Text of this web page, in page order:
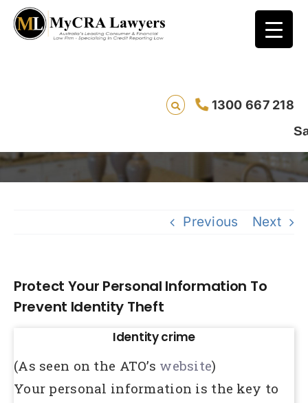
1300 667 218
Protect Your Personal Information To
Prevent Identity Theft
Previous Next
Protect Your Personal Information To
Prevent Identity Theft
Identity crime
(As seen on the ATO’s website)
Your personal information is the key to